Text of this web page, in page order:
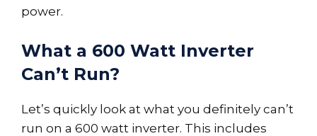
power.
What a 600 Watt Inverter
Can’t Run?
Let’s quickly look at what you definitely can’t
run on a 600 watt inverter. This includes